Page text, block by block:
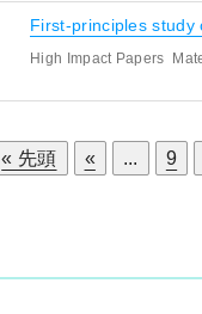
First-principles
High Impact Papers
« 先頭 « ... 9